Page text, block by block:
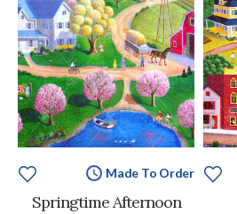
Made To Order
Springtime Afternoon